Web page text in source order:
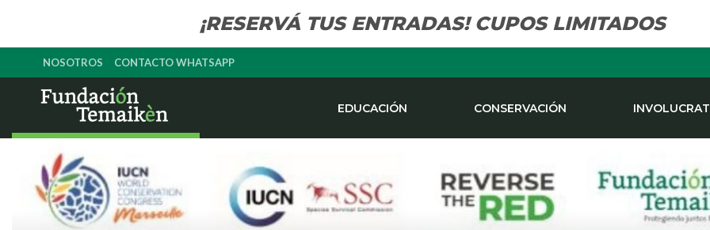
¡RESERVÁ TUS ENTRADAS! CUPOS LIMITADOS
NOSOTROS CONTACTO WHATSAPP
EDUCACIÓN CONSERVACIÓN